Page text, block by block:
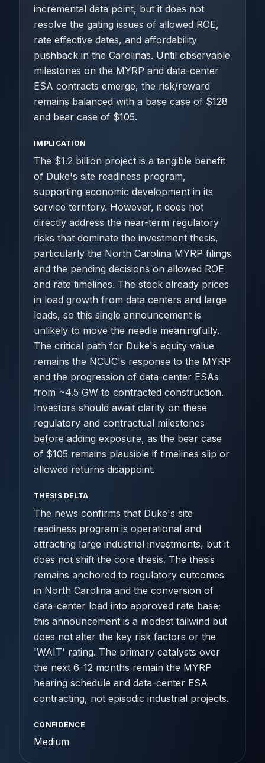
incremental data point, but it does not
resolve the gating issues of allowed ROE,
rate effective dates, and affordability
pushback in the Carolinas. Until observable
milestones on the MYRP and data-center
ESA contracts emerge, the risk/reward
remains balanced with a base case of $128
and bear case of $105.
IMPLICATION
The $1.2 billion project is a tangible benefit
of Duke's site readiness program,
supporting economic development in its
service territory. However, it does not
directly address the near-term regulatory
risks that dominate the investment thesis,
particularly the North Carolina MYRP filings
and the pending decisions on allowed ROE
and rate timelines. The stock already prices
in load growth from data centers and large
loads, so this single announcement is
unlikely to move the needle meaningfully.
The critical path for Duke's equity value
remains the NCUC's response to the MYRP
and the progression of data-center ESAs
from ~4.5 GW to contracted construction.
Investors should await clarity on these
regulatory and contractual milestones
before adding exposure, as the bear case
of $105 remains plausible if timelines slip or
allowed returns disappoint.
THESIS DELTA
The news confirms that Duke's site
readiness program is operational and
attracting large industrial investments, but it
does not shift the core thesis. The thesis
remains anchored to regulatory outcomes
in North Carolina and the conversion of
data-center load into approved rate base;
this announcement is a modest tailwind but
does not alter the key risk factors or the
'WAIT' rating. The primary catalysts over
the next 6-12 months remain the MYRP
hearing schedule and data-center ESA
contracting, not episodic industrial projects.
CONFIDENCE
Medium